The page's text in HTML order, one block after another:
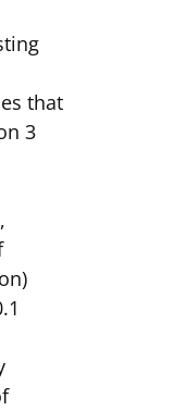
that
3